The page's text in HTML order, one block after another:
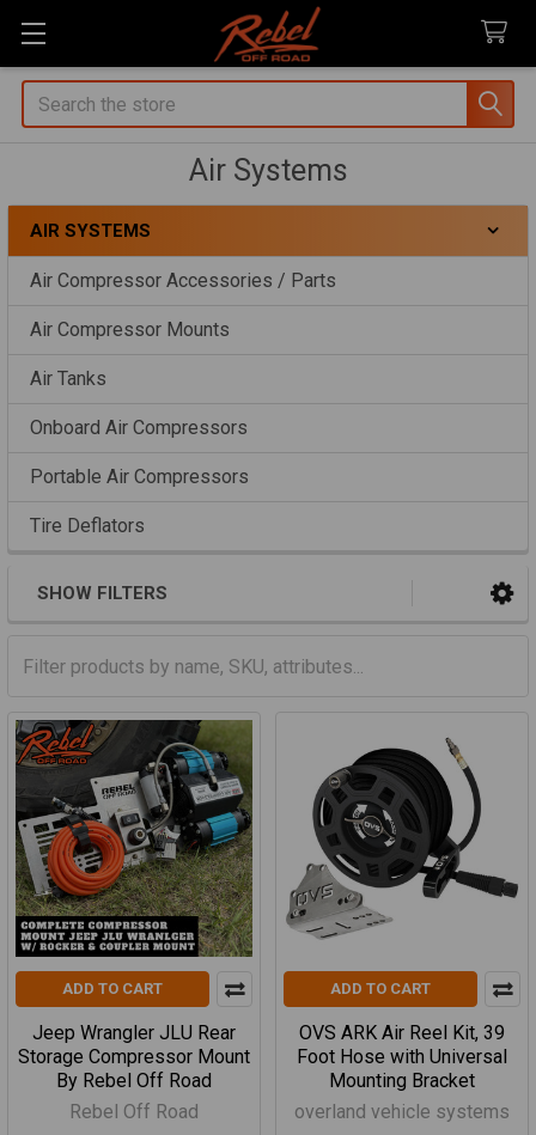
Search
Air Systems
Sidebar
AIR SYSTEMS
Air Compressor Accessories / Parts
Air Compressor Mounts
Air Tanks
Onboard Air Compressors
Portable Air Compressors
Tire Deflators
SHOW FILTERS
ADD TO CART
Jeep Wrangler JLU Rear
Storage Compressor Mount
By Rebel Off Road
Rebel Off Road
ADD TO CART
OVS ARK Air Reel Kit, 39
Foot Hose with Universal
Mounting Bracket
overland vehicle systems